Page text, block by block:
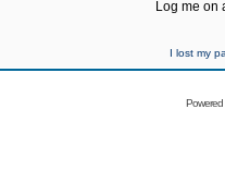
Log me on
I lost my